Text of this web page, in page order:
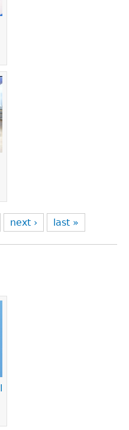
next › last »